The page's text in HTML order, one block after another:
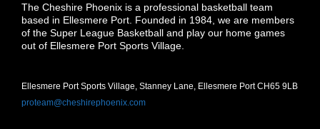
The Cheshire Phoenix is a professional basketball team
based in Ellesmere Port. Founded in 1984, we are members
of the Super League Basketball and play our home games
out of Ellesmere Port Sports Village.
Ellesmere Port Sports Village, Stanney Lane, Ellesmere Port CH65 9LB
proteam@cheshirephoenix.com